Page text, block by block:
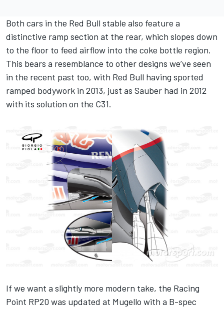
Both cars in the Red Bull stable also feature a
distinctive ramp section at the rear, which slopes down
to the floor to feed airflow into the coke bottle region.
This bears a resemblance to other designs we’ve seen
in the recent past too, with Red Bull having sported
ramped bodywork in 2013, just as Sauber had in 2012
with its solution on the C31.
If we want a slightly more modern take, the Racing
Point RP20 was updated at Mugello with a B-spec